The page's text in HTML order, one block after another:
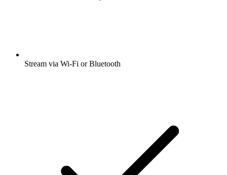
Stream via Wi-Fi or Bluetooth